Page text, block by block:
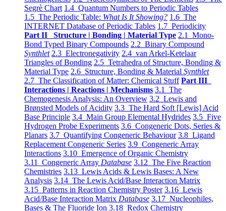
Segrè Chart 1.4 Quantum Numbers to Periodic Tables
1.5 The Periodic Table: What Is It Showing? 1.6 The
INTERNET Database of Periodic Tables 1.7 Periodicity
Part II Structure | Bonding | Material Type 2.1 Mono-
Bond Typed Binary Compounds 2.2 Binary Compound
Synthlet 2.3 Electronegativity 2.4 van Arkel-Ketelaar
Triangles of Bonding 2.5 Tetrahedra of Structure, Bonding &
Material Type 2.6 Structure, Bonding & Material Synthlet
2.7 The Classification of Matter: Chemical Stuff Part III
Interactions | Reactions | Mechanisms 3.1 The
Chemogenesis Analysis: An Overview 3.2 Lewis and
Brønsted Models of Acidity 3.3 The Hard Soft [Lewis] Acid
Base Principle 3.4 Main Group Elemental Hydrides 3.5 Five
Hydrogen Probe Experiments 3.6 Congeneric Dots, Series &
Planars 3.7 Quantifying Congeneric Behaviour 3.8 Ligand
Replacement Congeneric Series 3.9 Congeneric Array
Interactions 3.10 Emergence of Organic Chemistry
3.11 Congeneric Array Database 3.12 The Five Reaction
Chemistries 3.13 Lewis Acids & Lewis Bases: A New
Analysis 3.14 The Lewis Acid/Base Interaction Matrix
3.15 Patterns in Reaction Chemistry Poster 3.16 Lewis
Acid/Base Interaction Matrix Database 3.17 Nucleophiles,
Bases & The Fluoride Ion 3.18 Redox Chemistry